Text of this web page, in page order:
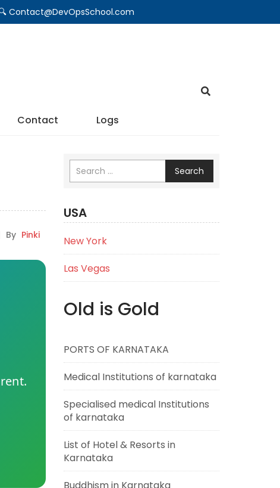
Contact@DevOpsSchool.com
Contact Logs
By Pinki
Search
USA
New York
Las Vegas
Old is Gold
PORTS OF KARNATAKA
Medical Institutions of karnataka
Specialised medical Institutions
of karnataka
List of Hotel & Resorts in
Karnataka